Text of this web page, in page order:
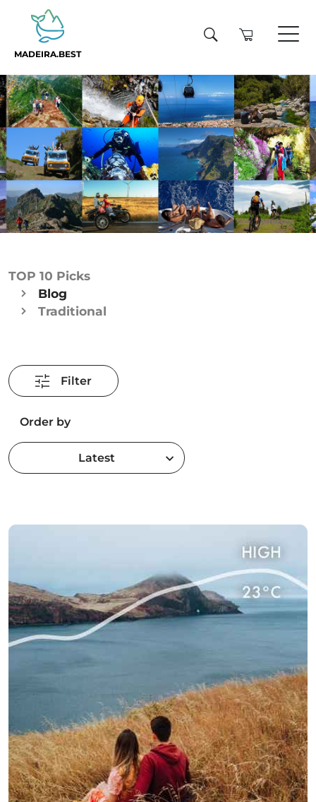
MADEIRA.BEST
TOP 10 Picks
Blog
Traditional
Filter
Order by
Latest